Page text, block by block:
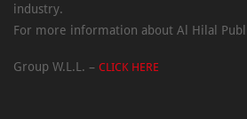
industry.
For more information about Al Hilal
Group W.L.L. – CLICK HERE